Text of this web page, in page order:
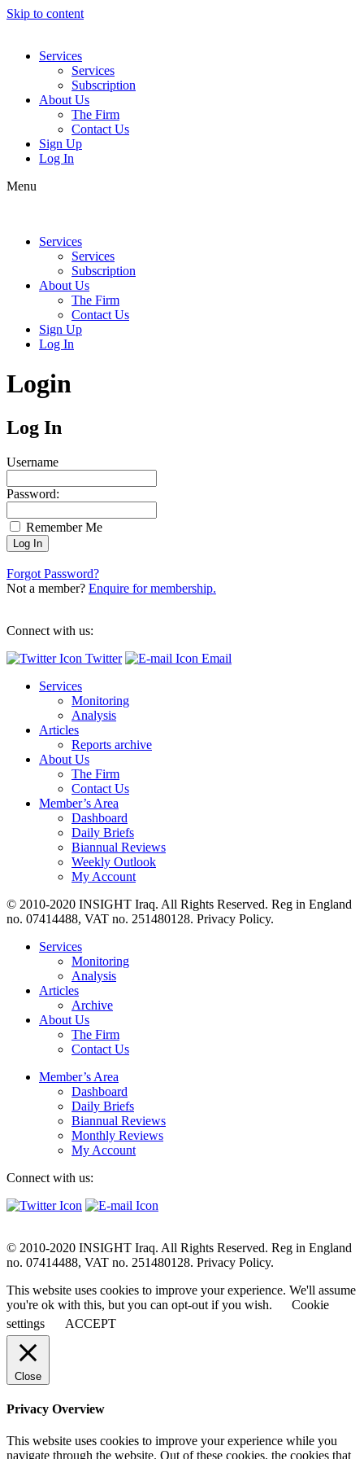
Skip to content
Services
Services
Subscription
About Us
The Firm
Contact Us
Sign Up
Log In
Menu
Services
Services
Subscription
About Us
The Firm
Contact Us
Sign Up
Log In
Login
Log In
Username
Password:
Remember Me
Forgot Password?
Not a member? Enquire for membership.
Connect with us:
Twitter
Email
Services
Monitoring
Analysis
Articles
Reports archive
About Us
The Firm
Contact Us
Member’s Area
Dashboard
Daily Briefs
Biannual Reviews
Weekly Outlook
My Account
© 2010-2020 INSIGHT Iraq. All Rights Reserved. Reg in England
no. 07414488, VAT no. 251480128. Privacy Policy.
Services
Monitoring
Analysis
Articles
Archive
About Us
The Firm
Contact Us
Member’s Area
Dashboard
Daily Briefs
Biannual Reviews
Monthly Reviews
My Account
Connect with us:
© 2010-2020 INSIGHT Iraq. All Rights Reserved. Reg in England
no. 07414488, VAT no. 251480128. Privacy Policy.
This website uses cookies to improve your experience. We'll assume
you're ok with this, but you can opt-out if you wish.
Cookie
settings
ACCEPT
Close
Privacy Overview
This website uses cookies to improve your experience while you
navigate through the website. Out of these cookies, the cookies that